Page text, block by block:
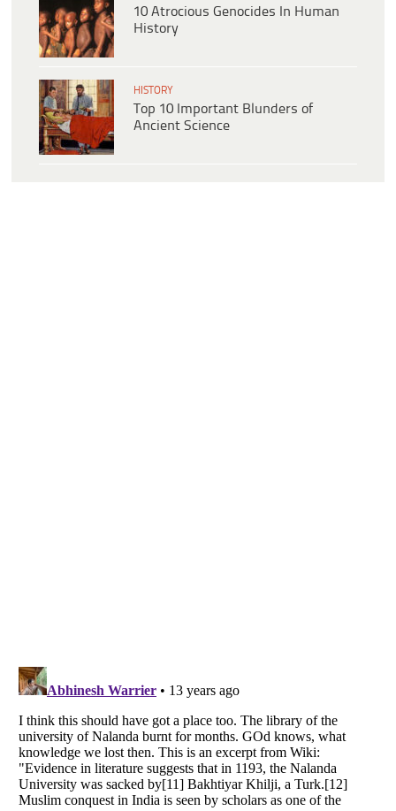
10 Atrocious Genocides In Human
History
HISTORY
Top 10 Important Blunders of
Ancient Science